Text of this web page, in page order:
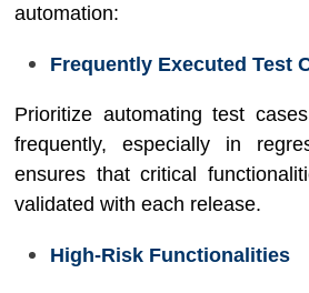
automation:
Frequently Executed Test
Prioritize automating test
frequently, especially in
ensures that critical
validated with each release.
High-Risk Functionalities